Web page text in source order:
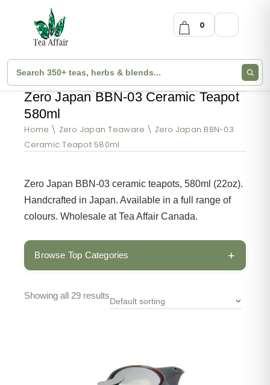
0
Zero Japan BBN-03 Ceramic Teapot
580ml
Home Zero Japan Teaware
Zero Japan BBN-03
Ceramic Teapot 580ml
Zero Japan BBN-03 ceramic teapots, 580ml (22oz).
Handcrafted in Japan. Available in a full range of
colours. Wholesale at Tea Affair Canada.
Browse Top Categories +
Showing all 29 results
Default sorting